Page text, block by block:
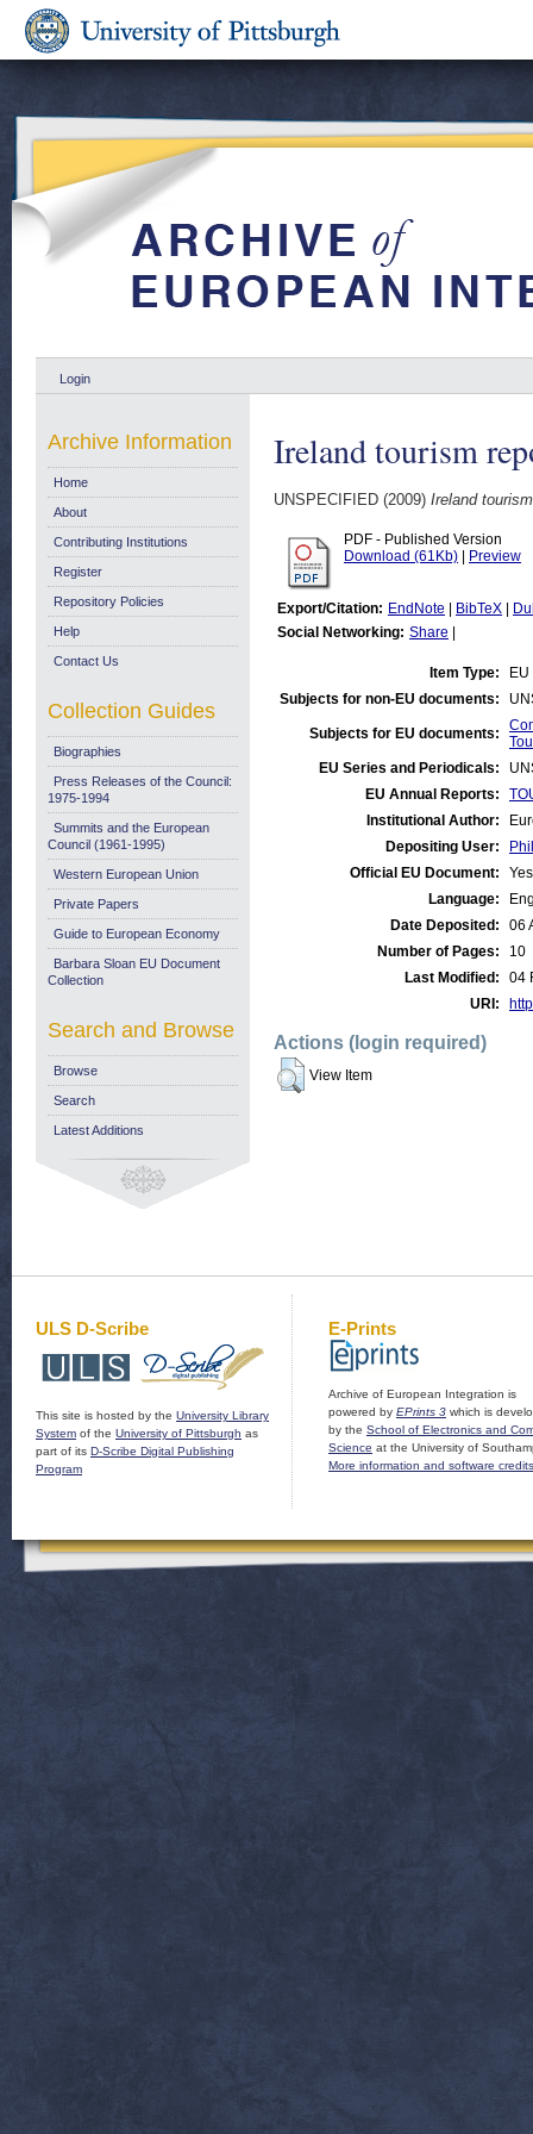
Login
Ireland tourism
UNSPECIFIED (2009) Ireland
PDF - Published Version
Download (61Kb)
Preview
Export/Citation: EndNote BibTeX
Social Networking: Share
Item Type:
Subjects for non-EU documents:
Subjects for EU documents:
EU Series and Periodicals:
EU Annual Reports:
Institutional Author:
Depositing User:
Official EU Document:
Yes
Language:
Date Deposited:
06
Number of Pages:
10
Last Modified:
04
URI:
Actions (login required)
View Item
Archive Information
Home
About
Contributing Institutions
Register
Repository Policies
Help
Contact Us
Collection Guides
Biographies
Press Releases of the Council:
1975-1994
Summits and the European
Council (1961-1995)
Western European Union
Private Papers
Guide to European Economy
Barbara Sloan EU Document
Collection
Search and Browse
Browse
Search
Latest Additions
ULS D-Scribe
This site is hosted by the University Library
System of the University of Pittsburgh as
part of its D-Scribe Digital Publishing
Program
E-Prints
Archive of European Integration is
powered by EPrints 3 which is
by the School of Electronics and
Science at the University of
More information and software credits